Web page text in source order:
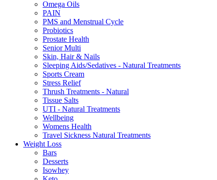
Omega Oils
PAIN
PMS and Menstrual Cycle
Probiotics
Prostate Health
Senior Multi
Skin, Hair & Nails
Sleeping Aids/Sedatives - Natural Treatments
Sports Cream
Stress Relief
Thrush Treatments - Natural
Tissue Salts
UTI - Natural Treatments
Wellbeing
Womens Health
Travel Sickness Natural Treatments
Weight Loss
Bars
Desserts
Isowhey